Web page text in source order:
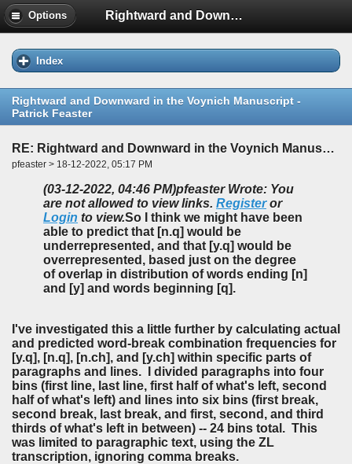
Options Rightward and Downward in the Voynich Manuscript - Patrick Feaster
Index
Rightward and Downward in the Voynich Manuscript -
Patrick Feaster
RE: Rightward and Downward in the Voynich Manuscript - Patrick Feaster
pfeaster > 18-12-2022, 05:17 PM
(03-12-2022, 04:46 PM)pfeaster Wrote: You
are not allowed to view links. Registeror
Login to view.So I think we might have been
able to predict that [n.q] would be
underrepresented, and that [y.q] would be
overrepresented, based just on the degree
of overlap in distribution of words ending [n]
and [y] and words beginning [q].
I've investigated this a little further by calculating actual
and predicted word-break combination frequencies for
[y.q], [n.q], [n.ch], and [y.ch] within specific parts of
paragraphs and lines. I divided paragraphs into four
bins (first line, last line, first half of what's left, second
half of what's left) and lines into six bins (first break,
second break, last break, and first, second, and third
thirds of what's left in between) -- 24 bins total. This
was limited to paragraphic text, using the ZL
transcription, ignoring comma breaks.